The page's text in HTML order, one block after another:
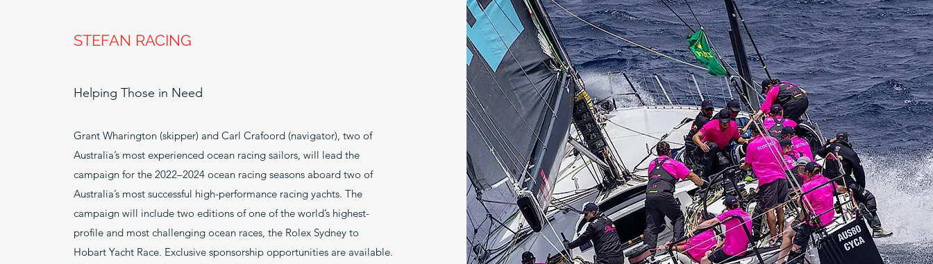
STEFAN RACING
Helping Those in Need
Grant Wharington (skipper) and Carl Crafoord (navigator), two of
Australia’s most experienced ocean racing sailors, will lead the
campaign for the 2022–2024 ocean racing seasons aboard two of
Australia’s most successful high-performance racing yachts. The
campaign will include two editions of one of the world’s highest-
profile and most challenging ocean races, the Rolex Sydney to
Hobart Yacht Race. Exclusive sponsorship opportunities are available.